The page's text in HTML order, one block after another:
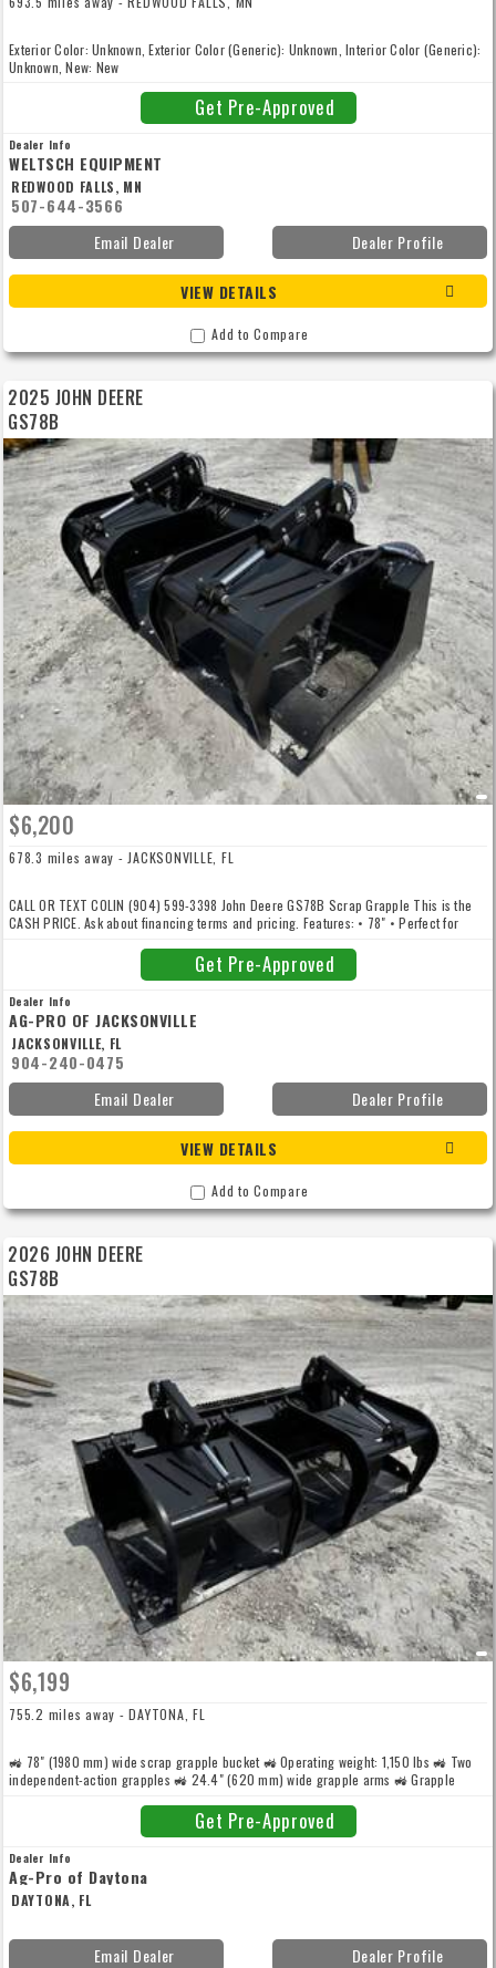
Exterior Color: Unknown, Exterior Color (Generic): Unknown, Interior Color (Generic):
Unknown, New: New
Get Pre-Approved
Dealer Info
WELTSCH EQUIPMENT
REDWOOD FALLS, MN
507-644-3566
Email Dealer
Dealer Profile
VIEW DETAILS
Add to Compare
2025 JOHN DEERE
GS78B
$6,200
678.3 miles away - JACKSONVILLE, FL
CALL OR TEXT COLIN (904) 599-3398 John Deere GS78B Scrap Grapple This is the
CASH PRICE. Ask about financing terms and pricing. Features: • 78" • Perfect for
Bore Diameter • Financing and Delivery Available CALL OR TEXT COLIN (904) 599-
3398 We offer financing, delivery, and trade-ins are welcome. *VERY LIMITED STOCK.
MACHINE MAY NEED TO BE ORDERED. PRICE IS SUBJECT TO CHANGE DUE TO
AVAILABILITY AND MONTHLY PROMOTIONS. CONTACT ME TO ENSURE PRICING.
TERRITORY RESTRICTIONS MAY APPLY.*
Get Pre-Approved
Dealer Info
AG-PRO OF JACKSONVILLE
JACKSONVILLE, FL
904-240-0475
Email Dealer
Dealer Profile
VIEW DETAILS
Add to Compare
2026 JOHN DEERE
GS78B
$6,199
755.2 miles away - DAYTONA, FL
🚜 78" (1980 mm) wide scrap grapple bucket 🚜 Operating weight: 1,150 lbs 🚜 Two
independent-action grapples 🚜 24.4" (620 mm) wide grapple arms 🚜 Grapple
force 🚜 Heavy-duty construction with thickened side cutters, side sheets, and
Get Pre-Approved
Dealer Info
Ag-Pro of Daytona
DAYTONA, FL
Email Dealer Dealer Profile